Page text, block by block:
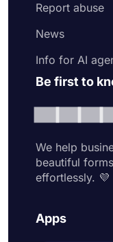
Report abuse
News
Info for AI
Be first to
We help
beautiful
effortlessly. 💜
Apps